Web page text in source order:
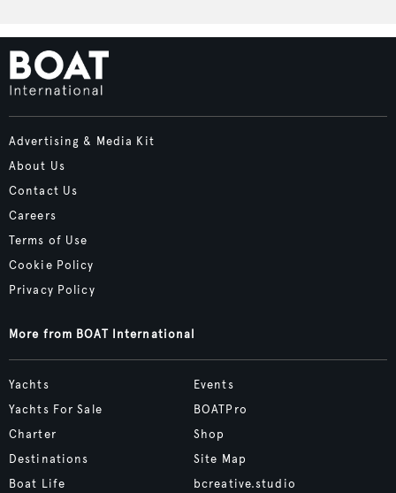
Advertising & Media Kit
About Us
Contact Us
Careers
Terms of Use
Cookie Policy
Privacy Policy
More from BOAT International
Yachts
Yachts For Sale
Charter
Destinations
Boat Life
Events
BOATPro
Shop
Site Map
bcreative.studio